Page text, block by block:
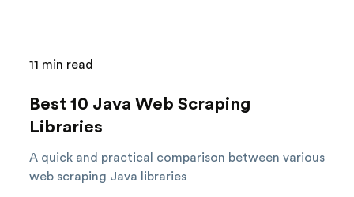
11 min read
Best 10 Java Web Scraping
Libraries
A quick and practical comparison between various
web scraping Java libraries